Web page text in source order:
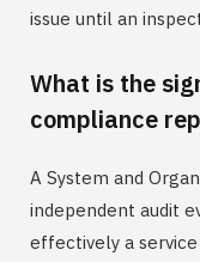
issue until an
What is the
compliance
A System and
independent audit
effectively a